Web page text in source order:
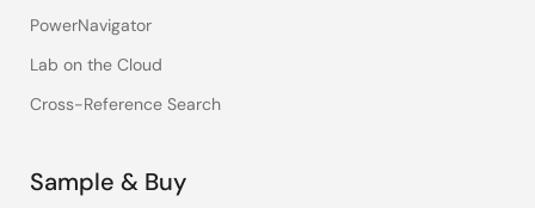
PowerNavigator
Lab on the Cloud
Cross-Reference Search
Sample & Buy